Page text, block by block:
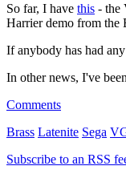
So far, I have this - the
Harrier demo from the
If anybody has had
In other news, I've
Comments
Brass Latenite Sega
Subscribe to an RSS